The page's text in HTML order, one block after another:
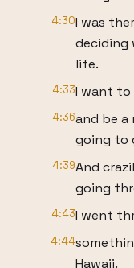
4:30I was
deciding
life.
4:33I want to
4:36and be a
going to
4:39And
going
4:43I went
4:44
Hawaii.